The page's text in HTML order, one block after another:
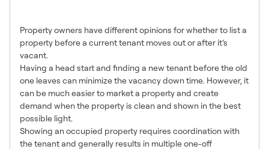
Property owners have different opinions for whether to list a
property before a current tenant moves out or after it’s
vacant.
Having a head start and finding a new tenant before the old
one leaves can minimize the vacancy down time. However, it
can be much easier to market a property and create
demand when the property is clean and shown in the best
possible light.
Showing an occupied property requires coordination with
the tenant and generally results in multiple one-off